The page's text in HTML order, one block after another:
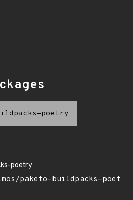
poetry
poetry
paketo-buildpacks-poet